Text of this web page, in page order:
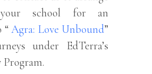
school for an
“ Agra: Love Unbound”
under EdTerra’s